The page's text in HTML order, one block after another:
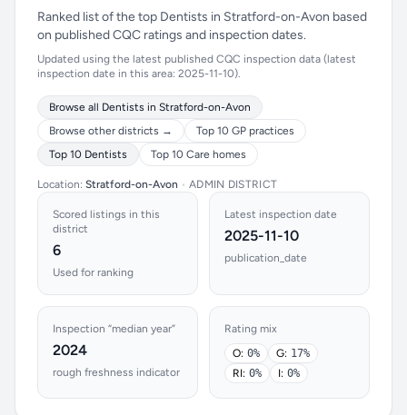
Ranked list of the top Dentists in Stratford-on-Avon based
on published CQC ratings and inspection dates.
Updated using the latest published CQC inspection data (latest
inspection date in this area: 2025-11-10).
Browse all Dentists in Stratford-on-Avon
Browse other districts →
Top 10 GP practices
Top 10 Dentists
Top 10 Care homes
Location: Stratford-on-Avon • ADMIN DISTRICT
Scored listings in this
district
6
Used for ranking
Latest inspection date
2025-11-10
publication_date
Inspection “median year”
2024
rough freshness indicator
Rating mix
O: 0% G: 17%
RI: 0% I: 0%